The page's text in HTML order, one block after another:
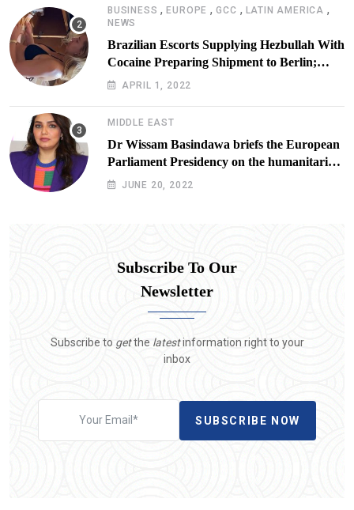
BUSINESS ,EUROPE ,GCC , LATIN AMERICA ,
NEWS
Brazilian Escorts Supplying Hezbullah With
Cocaine Preparing Shipment to Berlin;
Doxx American Investigators Putting Their
APRIL 1, 2022
MIDDLE EAST
Dr Wissam Basindawa briefs the European
Parliament Presidency on the humanitarian
situation in Yemen
JUNE 20, 2022
Subscribe To Our
Newsletter
Subscribe to getthe latestinformation right to your
inbox
SUBSCRIBE NOW